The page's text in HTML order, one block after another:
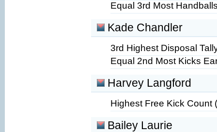
Equal 3rd Most
Kade Chandler
3rd Highest Disposal
Equal 2nd Most Kicks
Harvey Langford
Highest Free Kick Count
Bailey Laurie